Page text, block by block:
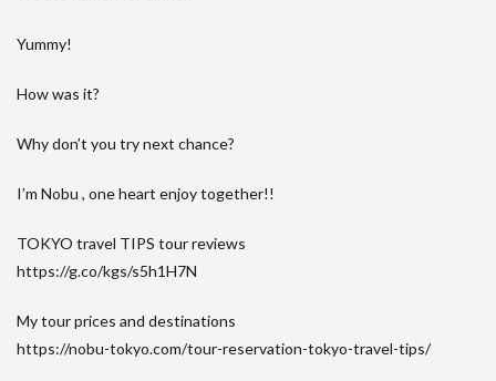
Yummy!
How was it?
Why don’t you try next chance?
I’m Nobu , one heart enjoy together!!
TOKYO travel TIPS tour reviews
https://g.co/kgs/s5h1H7N
My tour prices and destinations
https://nobu-tokyo.com/tour-reservation-tokyo-travel-tips/